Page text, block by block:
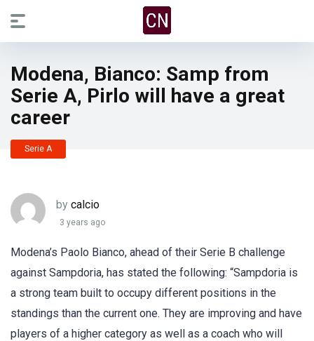
Modena, Bianco: Samp from
Serie A, Pirlo will have a great
career
Serie A
by calcio
3 years ago
Modena’s Paolo Bianco, ahead of their Serie B challenge
against Sampdoria, has stated the following: “Sampdoria is
a strong team built to occupy different positions in the
standings than the current one. They are improving and have
players of a higher category as well as a coach who will